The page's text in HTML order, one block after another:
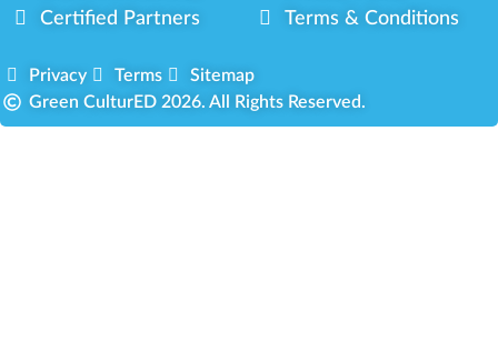
Certified Partners
Terms & Conditions
Privacy Terms
Sitemap
Green CulturED 2026. All Rights Reserved.